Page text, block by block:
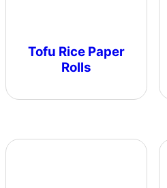
Tofu Rice Paper
Rolls